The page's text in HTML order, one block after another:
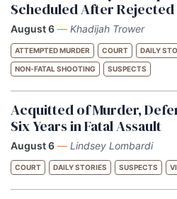
Scheduled After Rejected
August 6 — Khadijah Trower
ATTEMPTED MURDER COURT DAILY
NON-FATAL SHOOTING SUSPECTS
Acquitted of Murder,
Six Years in Fatal Assault
August 6 — Lindsey Lombardi
COURT DAILY STORIES SUSPECTS